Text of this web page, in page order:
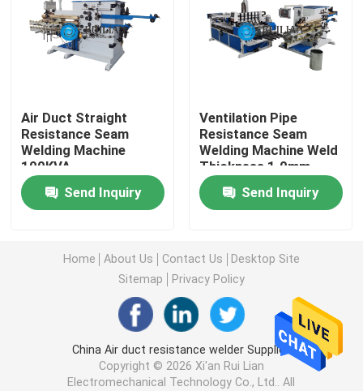
Side Seam Welding Machine
Long Seam Welding Machine
Automatic Seam Welding Machine
Seam Welding Equipment
Air Duct Machine
Stationary Spot Welding Machine
Resistance Spot Welding Machine
Air Duct Straight
Resistance Seam
Welding Machine
100KVA
Send Inquiry
Ventilation Pipe
Resistance Seam
Welding Machine Weld
Thickness 1.0mm
Send Inquiry
Home About Us Contact Us
Desktop Site
Sitemap
Privacy Policy
China Air duct resistance welder Supplier.
Copyright © 2026 Xi'an Rui Lian
Electromechanical Technology Co., Ltd.. All